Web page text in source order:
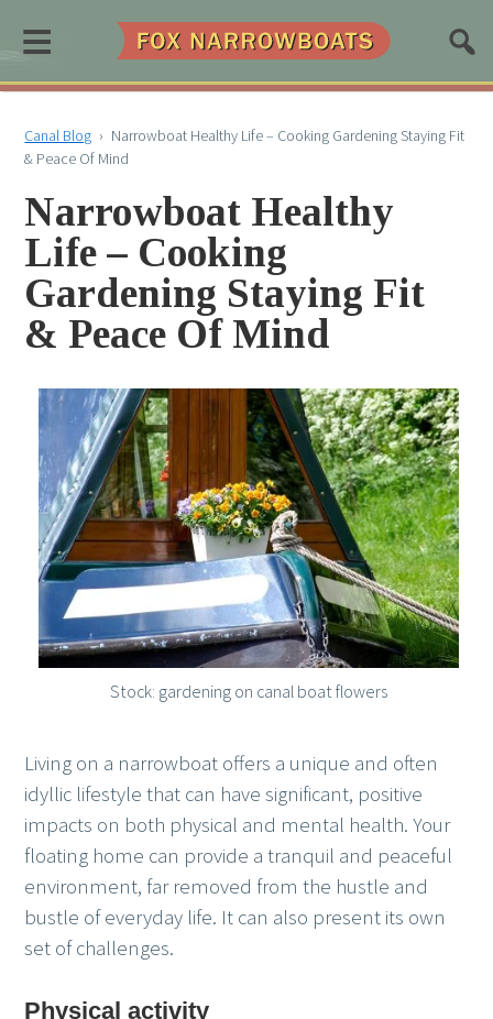
≡
Canal Blog › Narrowboat Healthy Life – Cooking Gardening Staying Fit
& Peace Of Mind
Narrowboat Healthy
Life – Cooking
Gardening Staying Fit
& Peace Of Mind
Stock: gardening on canal boat flowers
Living on a narrowboat offers a unique and often
idyllic lifestyle that can have significant, positive
impacts on both physical and mental health. Your
floating home can provide a tranquil and peaceful
environment, far removed from the hustle and
bustle of everyday life. It can also present its own
set of challenges.
Physical activity